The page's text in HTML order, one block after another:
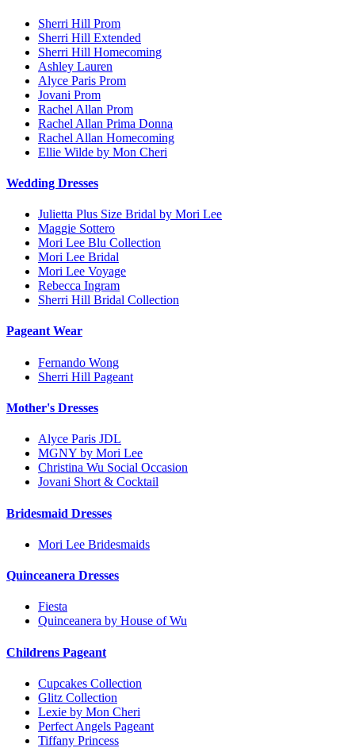
Sherri Hill Prom
Sherri Hill Extended
Sherri Hill Homecoming
Ashley Lauren
Alyce Paris Prom
Jovani Prom
Rachel Allan Prom
Rachel Allan Prima Donna
Rachel Allan Homecoming
Ellie Wilde by Mon Cheri
Wedding Dresses
Julietta Plus Size Bridal by Mori Lee
Maggie Sottero
Mori Lee Blu Collection
Mori Lee Bridal
Mori Lee Voyage
Rebecca Ingram
Sherri Hill Bridal Collection
Pageant Wear
Fernando Wong
Sherri Hill Pageant
Mother's Dresses
Alyce Paris JDL
MGNY by Mori Lee
Christina Wu Social Occasion
Jovani Short & Cocktail
Bridesmaid Dresses
Mori Lee Bridesmaids
Quinceanera Dresses
Fiesta
Quinceanera by House of Wu
Childrens Pageant
Cupcakes Collection
Glitz Collection
Lexie by Mon Cheri
Perfect Angels Pageant
Tiffany Princess